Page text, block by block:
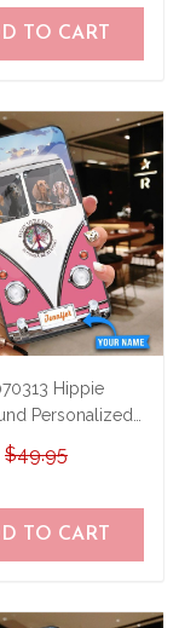
TO CART
Hippie
Personalized
Case
$49.95
TO CART